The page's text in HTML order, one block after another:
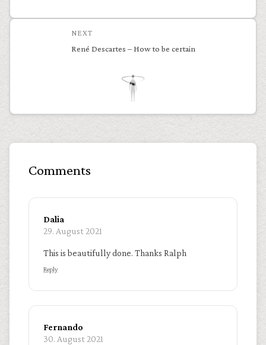
NEXT
René Descartes – How to be certain
Comments
Dalia
29. August 2021
This is beautifully done. Thanks Ralph
Reply
Fernando
30. August 2021